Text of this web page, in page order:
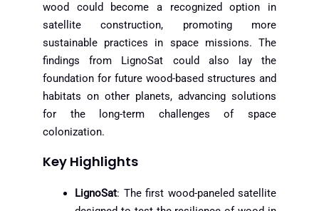
wood could become a recognized option in
satellite construction, promoting more
sustainable practices in space missions. The
findings from LignoSat could also lay the
foundation for future wood-based structures and
habitats on other planets, advancing solutions
for the long-term challenges of space
colonization.
Key Highlights
LignoSat: The first wood-paneled satellite